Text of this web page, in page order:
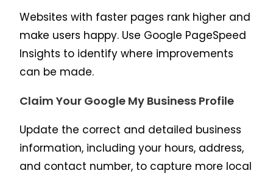
Websites with faster pages rank higher and
make users happy. Use Google PageSpeed
Insights to identify where improvements
can be made.
Claim Your Google My Business Profile
Update the correct and detailed business
information, including your hours, address,
and contact number, to capture more local